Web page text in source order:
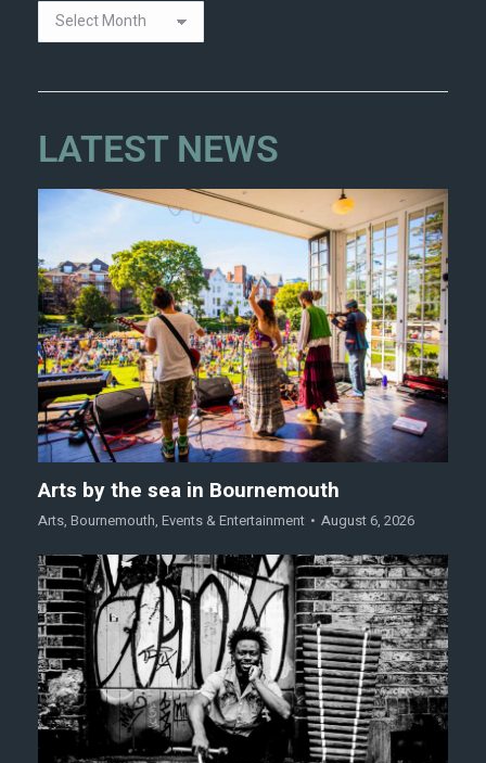
LATEST NEWS
Arts by the sea in Bournemouth
Arts, Bournemouth, Events & Entertainment August 6, 2026